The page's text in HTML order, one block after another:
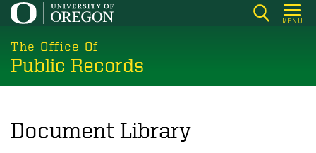
Skip
main
content
MENU
The Office Of
Public Records
Document Library